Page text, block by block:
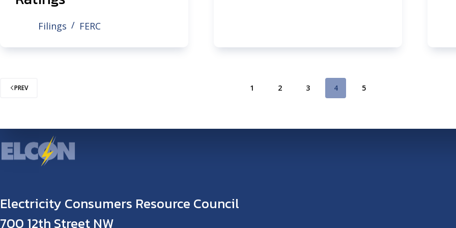
Filings FERC
PREV 1 2 3 4 5
Electricity Consumers Resource Council
700 12th Street NW